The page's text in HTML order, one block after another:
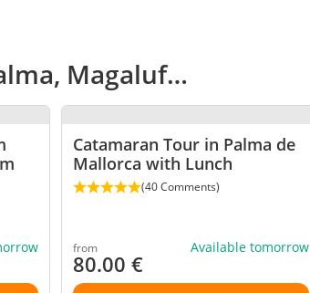
Magaluf…
Catamaran Tour in Palma de
Mallorca with Lunch
(40 Comments)
from
80.00 €
Available tomorrow